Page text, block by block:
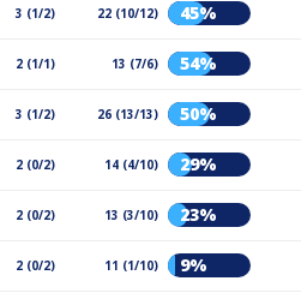
3 (1/2) 22 (10/12) 45%
2 (1/1) 13 (7/6) 54%
3 (1/2) 26 (13/13) 50%
2 (0/2) 14 (4/10) 29%
2 (0/2) 13 (3/10) 23%
2 (0/2) 11 (1/10) 9%